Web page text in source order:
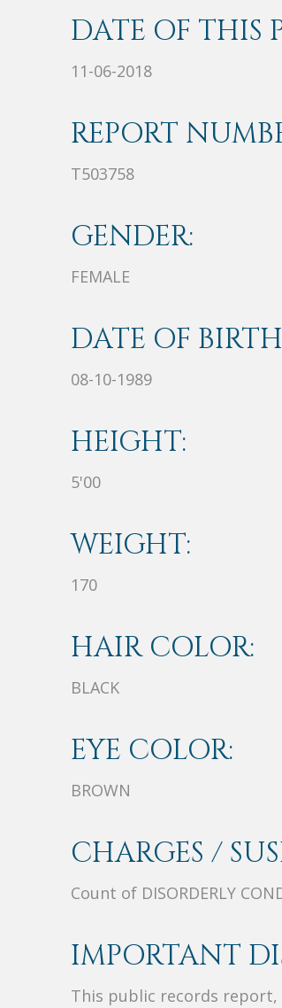
DATE OF THIS
11-06-2018
REPORT
T503758
GENDER:
FEMALE
DATE OF
08-10-1989
HEIGHT:
5'00
WEIGHT:
170
HAIR COLOR:
BLACK
EYE COLOR:
BROWN
CHARGES /
Count of DISORDERLY
IMPORTANT
This public records